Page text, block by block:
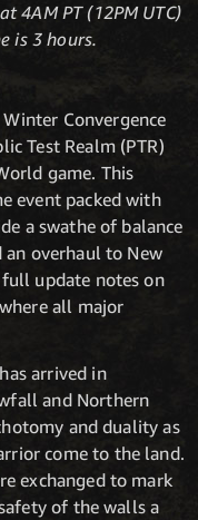
4AM PT (12PM UTC)
is 3 hours.
Convergence
Test Realm (PTR)
game. This
event packed with
a swathe of balance
overhaul to New
update notes on
all major
arrived in
and Northern
and duality as
come to the land.
exchanged to mark
of the walls a